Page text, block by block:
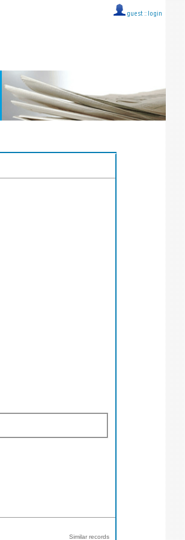
guest :: login
Similar records